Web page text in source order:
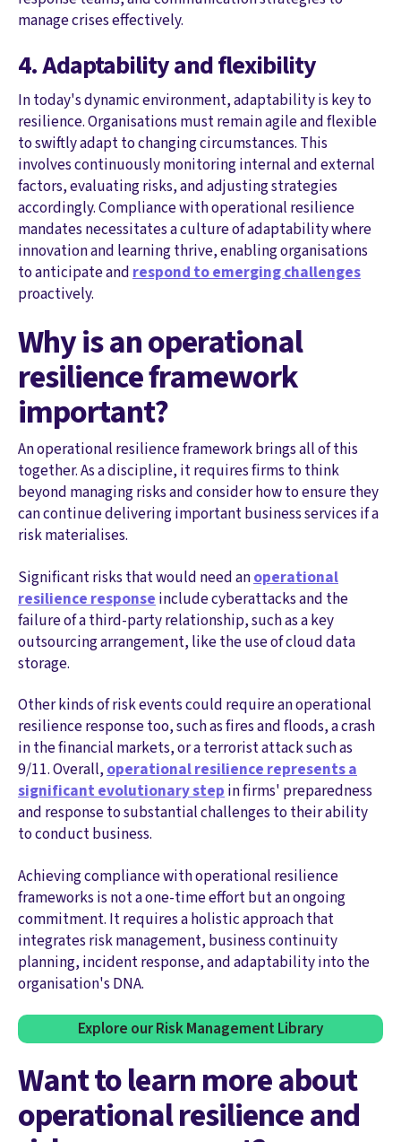
manage crises effectively.
4. Adaptability and flexibility
In today's dynamic environment, adaptability is key to
resilience. Organisations must remain agile and flexible
to swiftly adapt to changing circumstances. This
involves continuously monitoring internal and external
factors, evaluating risks, and adjusting strategies
accordingly. Compliance with operational resilience
mandates necessitates a culture of adaptability where
innovation and learning thrive, enabling organisations
to anticipate and respond to emerging challenges
proactively.
Why is an operational
resilience framework
important?
An operational resilience framework brings all of this
together. As a discipline, it requires firms to think
beyond managing risks and consider how to ensure they
can continue delivering important business services if a
risk materialises.
Significant risks that would need anoperational
resilience response include cyberattacks and the
failure of a third-party relationship, such as a key
outsourcing arrangement, like the use of cloud data
storage.
Other kinds of risk events could require an operational
resilience response too, such as fires and floods, a crash
in the financial markets, or a terrorist attack such as
9/11. Overall,operational resilience represents a
significant evolutionary stepin firms' preparedness
and response to substantial challenges to their ability
to conduct business.
Achieving compliance with operational resilience
frameworks is not a one-time effort but an ongoing
commitment. It requires a holistic approach that
integrates risk management, business continuity
planning, incident response, and adaptability into the
organisation's DNA.
Explore our Risk Management Library
Want to learn more about
operational resilience and